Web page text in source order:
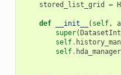
stored_list_grid =
def __init__ ( self,
super(
self.
self. hda_manager